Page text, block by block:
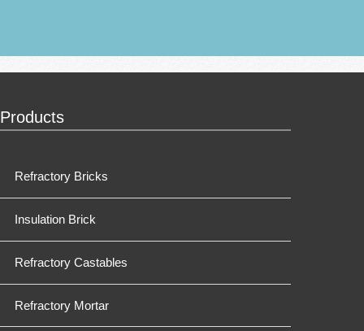
Products
Refractory Bricks
Insulation Brick
Refractory Castables
Refractory Mortar